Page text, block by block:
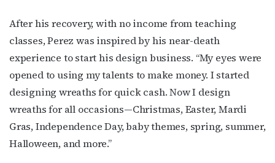
After his recovery, with no income from teaching
classes, Perez was inspired by his near-death
experience to start his design business. “My eyes were
opened to using my talents to make money. I started
designing wreaths for quick cash. Now I design
wreaths for all occasions—Christmas, Easter, Mardi
Gras, Independence Day, baby themes, spring, summer,
Halloween, and more.”